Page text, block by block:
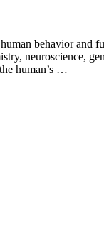
behavior and
neuroscience,
human’s …